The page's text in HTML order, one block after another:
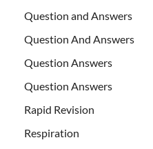
Question and Answers
Question And Answers
Question Answers
Question Answers
Rapid Revision
Respiration